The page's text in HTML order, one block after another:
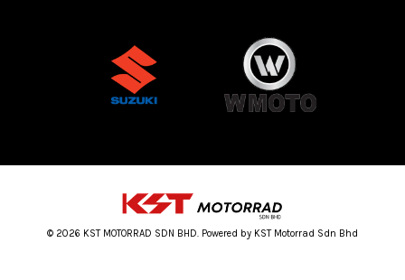
© 2026 KST MOTORRAD SDN BHD. Powered by KST Motorrad Sdn Bhd